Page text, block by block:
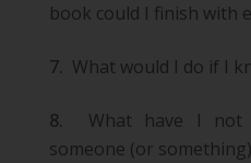
book could I finish with
What would I do if I
What have I not
someone (or something)